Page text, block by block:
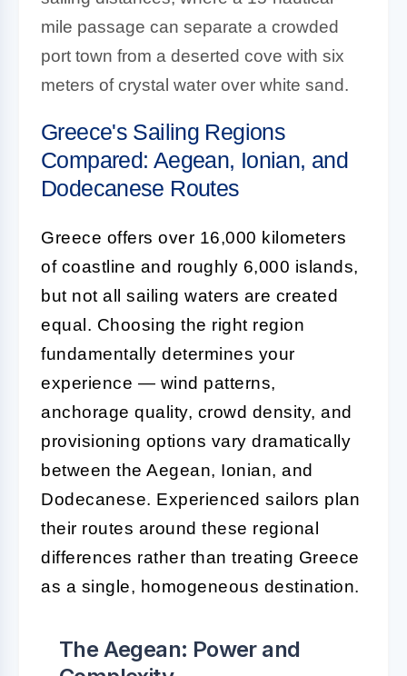
mile passage can separate a crowded
port town from a deserted cove with six
meters of crystal water over white sand.
Greece's Sailing Regions
Compared: Aegean, Ionian, and
Dodecanese Routes
Greece offers over 16,000 kilometers
of coastline and roughly 6,000 islands,
but not all sailing waters are created
equal. Choosing the right region
fundamentally determines your
experience — wind patterns,
anchorage quality, crowd density, and
provisioning options vary dramatically
between the Aegean, Ionian, and
Dodecanese. Experienced sailors plan
their routes around these regional
differences rather than treating Greece
as a single, homogeneous destination.
The Aegean: Power and